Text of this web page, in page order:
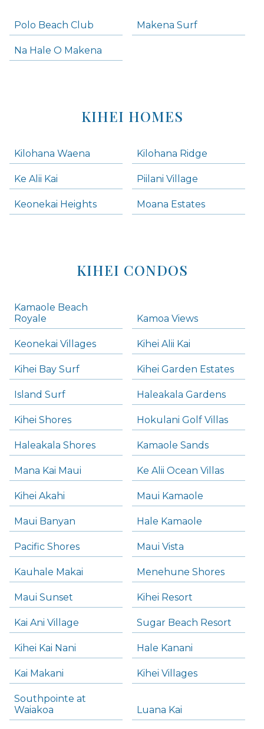
Polo Beach Club Makena Surf
Na Hale O Makena
KIHEI HOMES
Kilohana Waena Kilohana Ridge
Ke Alii Kai Piilani Village
Keonekai Heights Moana Estates
KIHEI CONDOS
Kamaole Beach
Royale
Kamoa Views
Keonekai Villages Kihei Alii Kai
Kihei Bay Surf Kihei Garden Estates
Island Surf Haleakala Gardens
Kihei Shores Hokulani Golf Villas
Haleakala Shores Kamaole Sands
Mana Kai Maui Ke Alii Ocean Villas
Kihei Akahi Maui Kamaole
Maui Banyan Hale Kamaole
Pacific Shores Maui Vista
Kauhale Makai Menehune Shores
Maui Sunset Kihei Resort
Kai Ani Village Sugar Beach Resort
Kihei Kai Nani Hale Kanani
Kai Makani Kihei Villages
Southpointe at
Waiakoa
Luana Kai